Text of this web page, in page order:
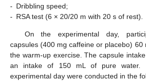
- Dribbling speed;
- RSA test (6 × 20/20 m with 20 s of rest).
On the experimental day,
capsules (400 mg caffeine or placebo) 60
the warm-up exercise. The capsule
an intake of 150 mL of pure water.
experimental day were conducted in the